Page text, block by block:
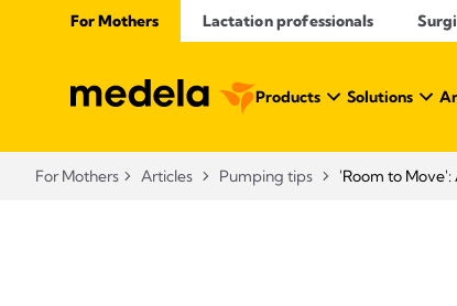
For Mothers Lactation professionals
Products Solutions
For Mothers Articles Pumping tips 'Room to